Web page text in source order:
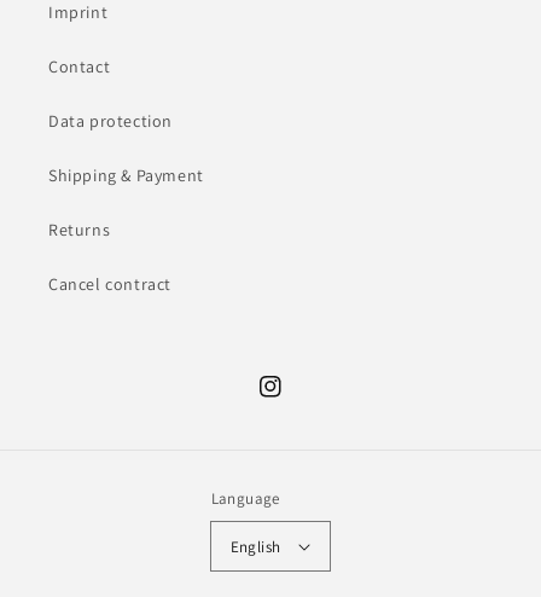
Imprint
Contact
Data protection
Shipping & Payment
Returns
Cancel contract
Instagram
Language
English